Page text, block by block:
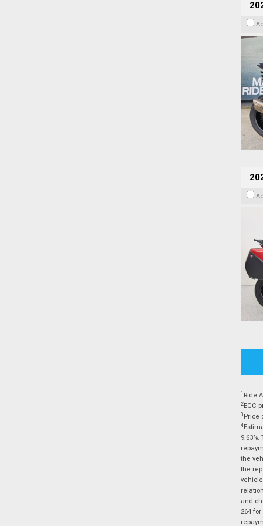
1 Ride
2EGC
3 Price
4
the
the
and
264